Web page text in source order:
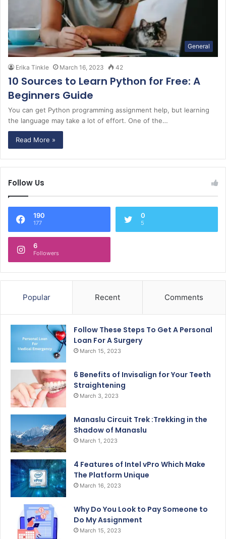
General
Erika Tinkle March 16, 2023 42
10 Sources to Learn Python for Free: A
Beginners Guide
You can get Python programming assignment help, but learning
the language may take a lot of effort. One of the…
Read More »
Follow Us
190
177
0
5
6
Followers
Popular Recent Comments
Follow These Steps To Get A Personal
Loan For A Surgery
March 15, 2023
6 Benefits of Invisalign for Your Teeth
Straightening
March 3, 2023
Manaslu Circuit Trek :Trekking in the
Shadow of Manaslu
March 1, 2023
4 Features of Intel vPro Which Make
The Platform Unique
March 16, 2023
Why Do You Look to Pay Someone to
Do My Assignment
March 15, 2023